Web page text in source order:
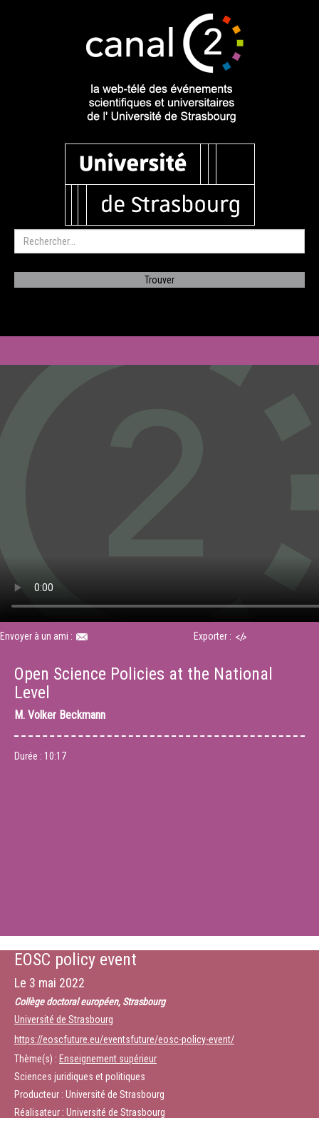
Envoyer à un ami : Exporter :
Open Science Policies at the National
Level
M. Volker Beckmann
Durée : 10:17
EOSC policy event
Le 3 mai 2022
Collège doctoral européen, Strasbourg
Université de Strasbourg
https://eoscfuture.eu/eventsfuture/eosc-policy-event/
Thème(s) : Enseignement supérieur
Sciences juridiques et politiques
Producteur : Université de Strasbourg
Réalisateur : Université de Strasbourg